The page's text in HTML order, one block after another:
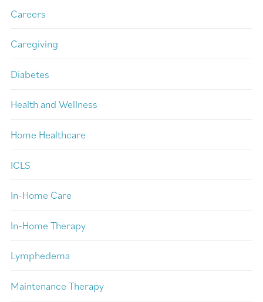
Careers
Caregiving
Diabetes
Health and Wellness
Home Healthcare
ICLS
In-Home Care
In-Home Therapy
Lymphedema
Maintenance Therapy